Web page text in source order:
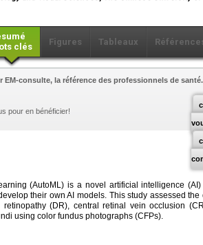
clés
Figures Tableaux
EM-consulte, la référence des professionnels de santé.
pour en bénéficier!
(AutoML) is a novel artificial intelligence
their own AI models. This study assessed
retinopathy (DR), central retinal vein occlusion
using color fundus photographs (CFPs).